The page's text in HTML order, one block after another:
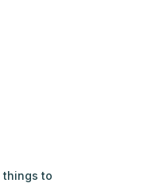
things to